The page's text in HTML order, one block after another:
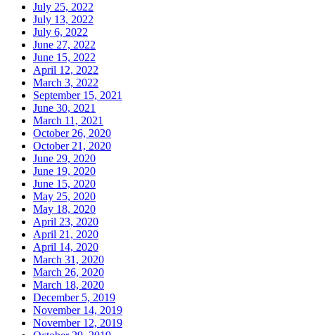
July 25, 2022
July 13, 2022
July 6, 2022
June 27, 2022
June 15, 2022
April 12, 2022
March 3, 2022
September 15, 2021
June 30, 2021
March 11, 2021
October 26, 2020
October 21, 2020
June 29, 2020
June 19, 2020
June 15, 2020
May 25, 2020
May 18, 2020
April 23, 2020
April 21, 2020
April 14, 2020
March 31, 2020
March 26, 2020
March 18, 2020
December 5, 2019
November 14, 2019
November 12, 2019